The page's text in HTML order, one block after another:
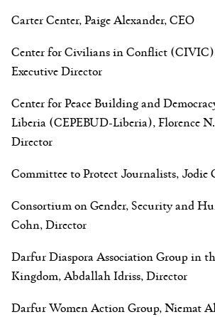
Carter Center, Paige Alexander, CEO
Center for Civilians in Conflict
Executive Director
Center for Peace Building and
Liberia (CEPEBUD-Liberia), Florence
Director
Committee to Protect Journalists, Jodie
Consortium on Gender, Security and
Cohn, Director
Darfur Diaspora Association Group in
Kingdom, Abdallah Idriss, Director
Darfur Women Action Group, Niemat